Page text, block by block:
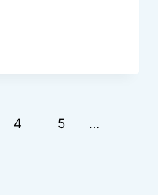
4 5 …